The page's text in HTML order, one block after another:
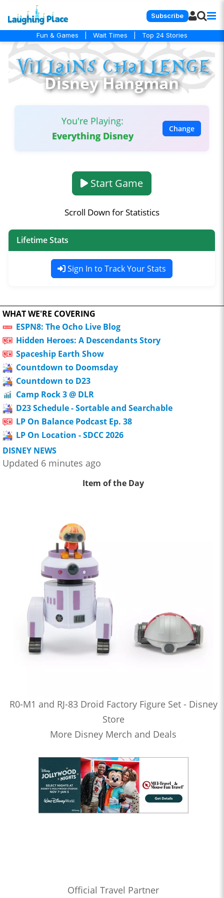
Subscribe
Fun & Games Wait Times Top 24 Stories
Disney Hangman
You're Playing:
Everything Disney
Change
Start Game
Scroll Down for Statistics
Lifetime Stats
Sign In to Track Your Stats
WHAT WE'RE COVERING
ESPN8: The Ocho Live Blog
Hidden Heroes: A Descendants Story
Spaceship Earth Show
Countdown to Doomsday
Countdown to D23
Camp Rock 3 @ DLR
D23 Schedule - Sortable and Searchable
LP On Balance Podcast Ep. 38
LP On Location - SDCC 2026
DISNEY NEWS
Updated 6 minutes ago
Item of the Day
R0-M1 and RJ-83 Droid Factory Figure Set - Disney
Store
More Disney Merch and Deals
Official Travel Partner